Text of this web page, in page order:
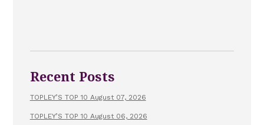
Recent Posts
TOPLEY’S TOP 10 August 07, 2026
TOPLEY’S TOP 10 August 06, 2026